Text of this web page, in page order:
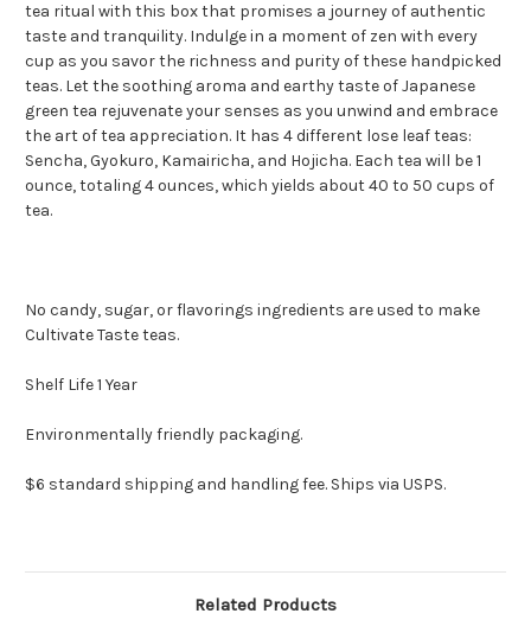
tea ritual with this box that promises a journey of authentic
taste and tranquility. Indulge in a moment of zen with every
cup as you savor the richness and purity of these handpicked
teas. Let the soothing aroma and earthy taste of Japanese
green tea rejuvenate your senses as you unwind and embrace
the art of tea appreciation. It has 4 different lose leaf teas:
Sencha, Gyokuro, Kamairicha, and Hojicha. Each tea will be 1
ounce, totaling 4 ounces, which yields about 40 to 50 cups of
tea.
No candy, sugar, or flavorings ingredients are used to make
Cultivate Taste teas.
Shelf Life 1 Year
Environmentally friendly packaging.
$6 standard shipping and handling fee. Ships via USPS.
Related Products